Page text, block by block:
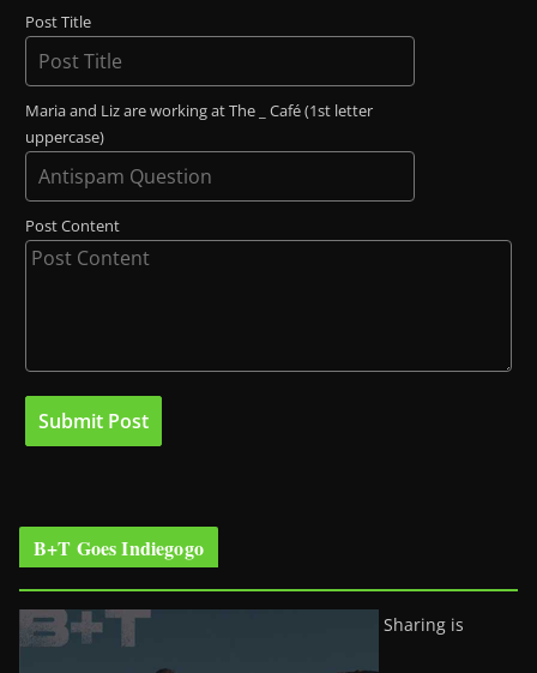
Post Title
Maria and Liz are working at The _ Café (1st letter
uppercase)
Post Content
B+T Goes Indiegogo
Sharing is